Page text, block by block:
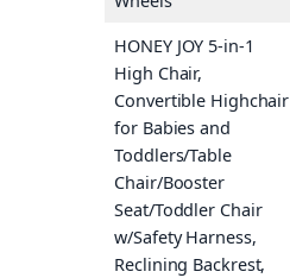
HONEY JOY 5-in-1
High Chair,
Convertible Highchair
for Babies and
Toddlers/Table
Chair/Booster
Seat/Toddler Chair
w/Safety Harness,
Reclining Backrest,